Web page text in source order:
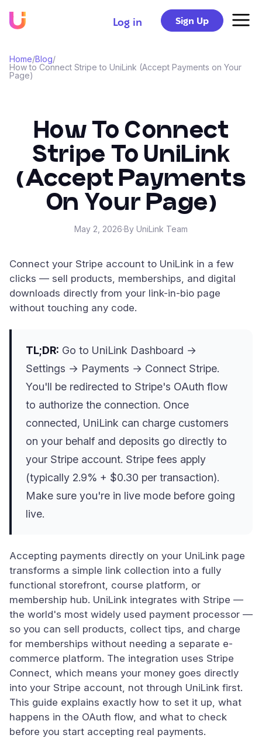
Log in Sign Up
Home/Blog/
How to Connect Stripe to UniLink (Accept Payments on Your
Page)
How To Connect
Stripe To UniLink
(Accept Payments
On Your Page)
May 2, 2026·By UniLink Team
Connect your Stripe account to UniLink in a few
clicks — sell products, memberships, and digital
downloads directly from your link-in-bio page
without touching any code.
TL;DR: Go to UniLink Dashboard →
Settings → Payments → Connect Stripe.
You'll be redirected to Stripe's OAuth flow
to authorize the connection. Once
connected, UniLink can charge customers
on your behalf and deposits go directly to
your Stripe account. Stripe fees apply
(typically 2.9% + $0.30 per transaction).
Make sure you're in live mode before going
live.
Accepting payments directly on your UniLink page
transforms a simple link collection into a fully
functional storefront, course platform, or
membership hub. UniLink integrates with Stripe —
the world's most widely used payment processor —
so you can sell products, collect tips, and charge
for memberships without needing a separate e-
commerce platform. The integration uses Stripe
Connect, which means your money goes directly
into your Stripe account, not through UniLink first.
This guide explains exactly how to set it up, what
happens in the OAuth flow, and what to check
before you start accepting real payments.